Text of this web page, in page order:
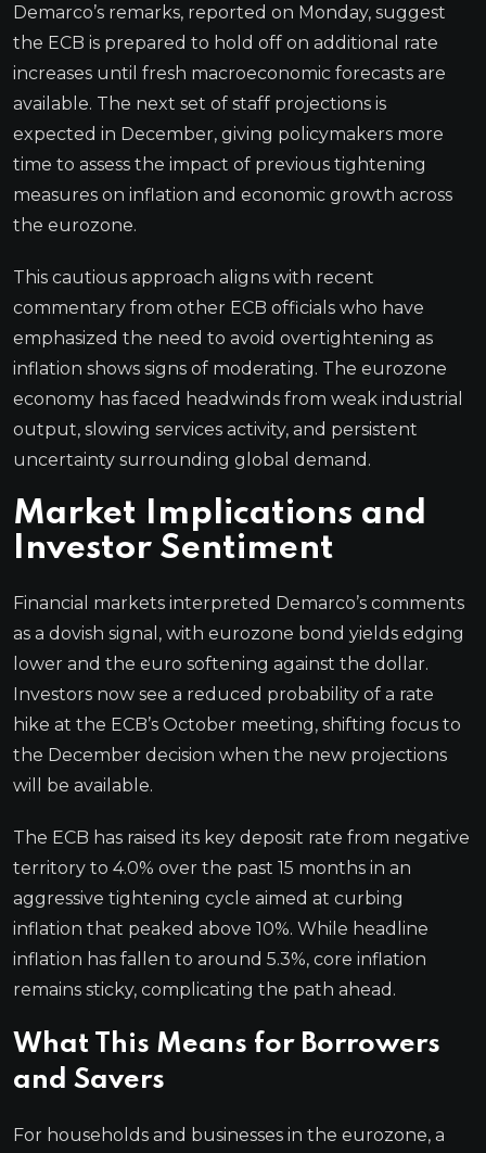
Demarco’s remarks, reported on Monday, suggest
the ECB is prepared to hold off on additional rate
increases until fresh macroeconomic forecasts are
available. The next set of staff projections is
expected in December, giving policymakers more
time to assess the impact of previous tightening
measures on inflation and economic growth across
the eurozone.
This cautious approach aligns with recent
commentary from other ECB officials who have
emphasized the need to avoid overtightening as
inflation shows signs of moderating. The eurozone
economy has faced headwinds from weak industrial
output, slowing services activity, and persistent
uncertainty surrounding global demand.
Market Implications and
Investor Sentiment
Financial markets interpreted Demarco’s comments
as a dovish signal, with eurozone bond yields edging
lower and the euro softening against the dollar.
Investors now see a reduced probability of a rate
hike at the ECB’s October meeting, shifting focus to
the December decision when the new projections
will be available.
The ECB has raised its key deposit rate from negative
territory to 4.0% over the past 15 months in an
aggressive tightening cycle aimed at curbing
inflation that peaked above 10%. While headline
inflation has fallen to around 5.3%, core inflation
remains sticky, complicating the path ahead.
What This Means for Borrowers
and Savers
For households and businesses in the eurozone, a